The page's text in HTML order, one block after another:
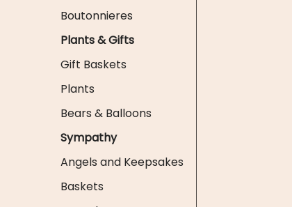
Boutonnieres
Plants & Gifts
Gift Baskets
Plants
Bears & Balloons
Sympathy
Angels and Keepsakes
Baskets